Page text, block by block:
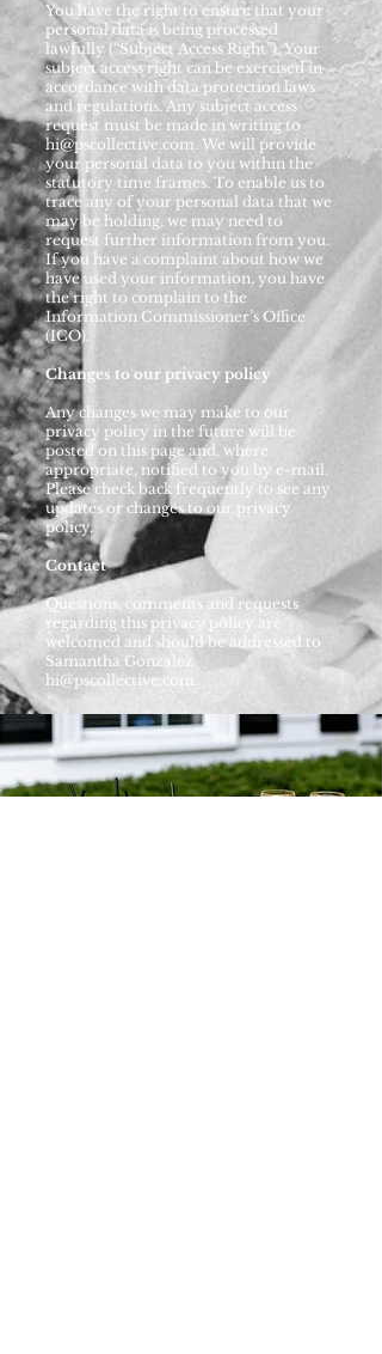
You have the right to ensure that your
personal data is being processed
lawfully (“Subject Access Right”). Your
subject access right can be exercised in
accordance with data protection laws
and regulations. Any subject access
request must be made in writing to
hi@pscollective.com. We will provide
your personal data to you within the
statutory time frames. To enable us to
trace any of your personal data that we
may be holding, we may need to
request further information from you.
If you have a complaint about how we
have used your information, you have
the right to complain to the
Information Commissioner’s Office
(ICO).
Changes to our privacy policy
Any changes we may make to our
privacy policy in the future will be
posted on this page and, where
appropriate, notified to you by e-mail.
Please check back frequently to see any
updates or changes to our privacy
policy.
Contact
Questions, comments and requests
regarding this privacy policy are
welcomed and should be addressed to
Samantha Gonzalez
hi@pscollective.com .